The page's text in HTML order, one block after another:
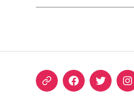
ORCIDFacebookTwitter